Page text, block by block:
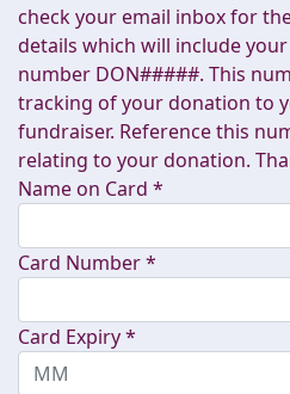
check your email inbox for
details which will include
number DON#####. This
tracking of your donation to
fundraiser. Reference this
relating to your donation.
Name on Card *
Card Number *
Card Expiry *